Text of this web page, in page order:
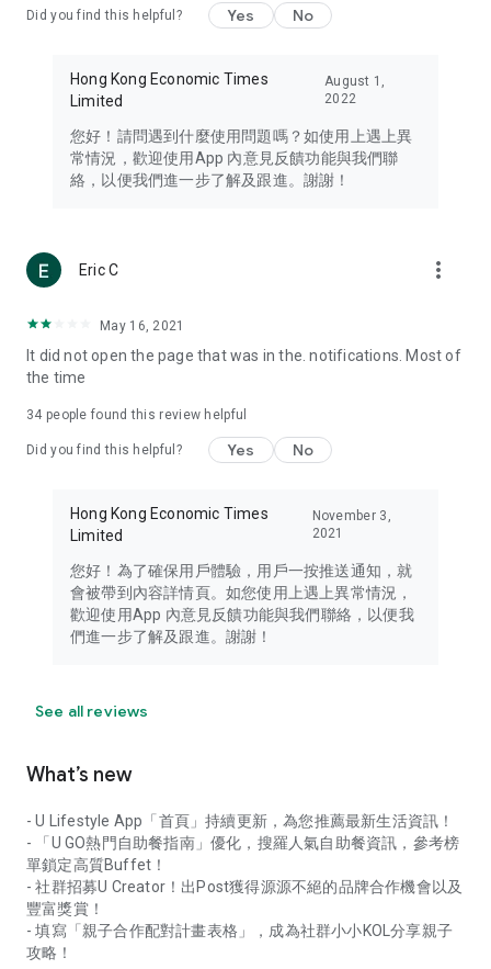
Travel – Staying abreast of issues of concern to Hong Kong
information in the Greater Bay Area, Macau, Japan, Taiwan,
Thailand, South Korea, and other destinations.
Technology – Testing the latest and trendiest tech products
such as mobile phones, computers, cameras, headphones,
(U... Bloggers share diverse lifestyle experiences and food
reviews.
Download now for free and create your own U Lifestyle – a
brand new experience with a different lifestyle!
in the app or email info@ulifestyle.com.hk)
Did you find this helpful? Yes No
Hong Kong Economic Times
Limited
August 1,
2022
您好！請問遇到什麼使用問題嗎？如使用上遇上異
常情況，歡迎使用App 內意見反饋功能與我們聯
絡，以便我們進一步了解及跟進。謝謝！
Eric C more_vert
May 16, 2021
It did not open the page that was in the. notifications. Most of
the time
34 people found this review helpful
Did you find this helpful? Yes No
Hong Kong Economic Times
Limited
November 3,
2021
您好！為了確保用戶體驗，用戶一按推送通知，就
會被帶到內容詳情頁。如您使用上遇上異常情況，
歡迎使用App 內意見反饋功能與我們聯絡，以便我
們進一步了解及跟進。謝謝！
See all reviews
What’s new
- U Lifestyle App「首頁」持續更新，為您推薦最新生活資訊！
- 「U GO熱門自助餐指南」優化，搜羅人氣自助餐資訊，參考榜
單鎖定高質Buffet！
- 社群招募U Creator！出Post獲得源源不絕的品牌合作機會以及
豐富獎賞！
- 填寫「親子合作配對計畫表格」，成為社群小小KOL分享親子
攻略！